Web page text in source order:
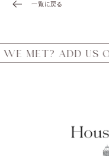
一覧に戻る
MET? ADD US